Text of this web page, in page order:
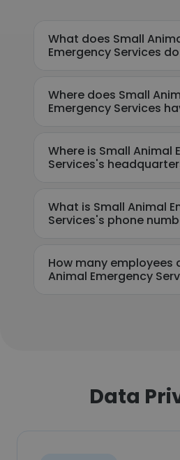
What does Small
Emergency Services
Where does Small
Emergency Services
Where is Small Animal
Services's
What is Small Animal
Services's phone
How many employees
Animal Emergency
Data